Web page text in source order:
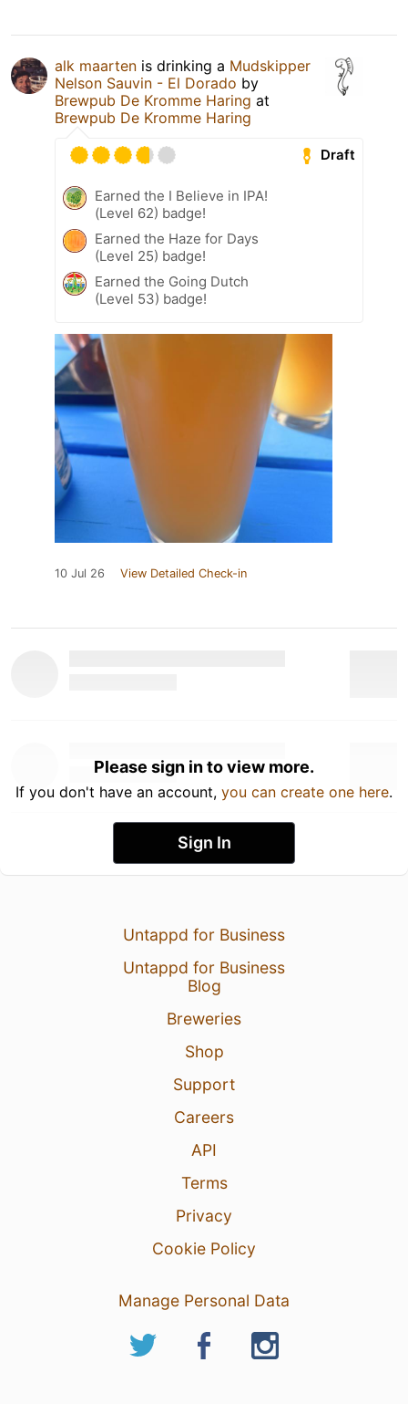
alk maarten is drinking a Mudskipper
Nelson Sauvin - El Dorado by
Brewpub De Kromme Haring at
Brewpub De Kromme Haring
Draft
Earned the I Believe in IPA!
(Level 62) badge!
Earned the Haze for Days
(Level 25) badge!
Earned the Going Dutch
(Level 53) badge!
10 Jul 26 View Detailed Check-in
Please sign in to view more.
If you don't have an account, you can create one here.
Sign In
Untappd for Business
Untappd for Business
Blog
Breweries
Shop
Support
Careers
API
Terms
Privacy
Cookie Policy
Manage Personal Data